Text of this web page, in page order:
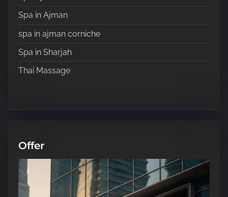
Spa in Ajman
spa in ajman corniche
Spa in Sharjah
Thai Massage
Offer